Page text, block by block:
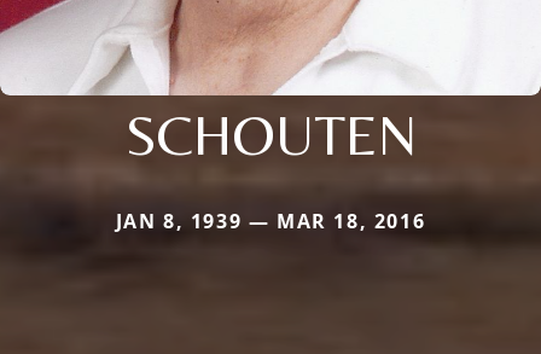
SCHOUTEN
JAN 8, 1939 — MAR 18, 2016